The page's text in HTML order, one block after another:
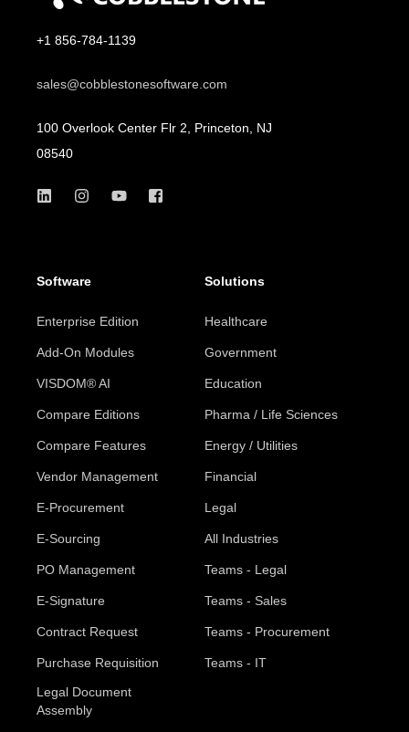
+1 856-784-1139
sales@cobblestonesoftware.com
100 Overlook Center Flr 2, Princeton, NJ
08540
Software
Enterprise Edition
Add-On Modules
VISDOM® AI
Compare Editions
Compare Features
Vendor Management
E-Procurement
E-Sourcing
PO Management
E-Signature
Contract Request
Purchase Requisition
Legal Document
Assembly
Solutions
Healthcare
Government
Education
Pharma / Life Sciences
Energy / Utilities
Financial
Legal
All Industries
Teams - Legal
Teams - Sales
Teams - Procurement
Teams - IT